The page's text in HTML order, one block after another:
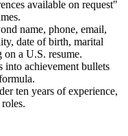
available on request"
name, phone, email,
date of birth, marital
on a U.S. resume.
achievement bullets
ten years of experience,